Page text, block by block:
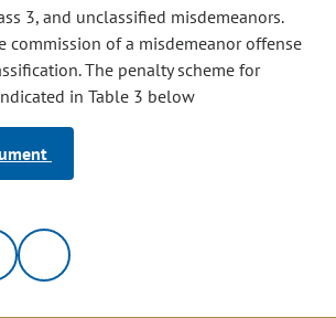
3, and unclassified misdemeanors.
commission of a misdemeanor offense
The penalty scheme for
in Table 3 below